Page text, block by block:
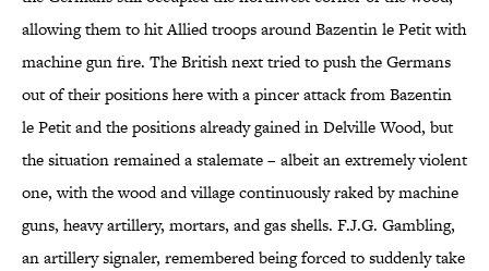
allowing them to hit Allied troops around Bazentin le Petit with
machine gun fire. The British next tried to push the Germans
out of their positions here with a pincer attack from Bazentin
le Petit and the positions already gained in Delville Wood, but
the situation remained a stalemate – albeit an extremely violent
one, with the wood and village continuously raked by machine
guns, heavy artillery, mortars, and gas shells. F.J.G. Gambling,
an artillery signaler, remembered being forced to suddenly take